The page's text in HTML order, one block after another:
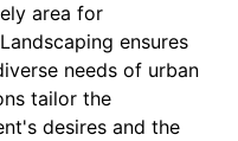
area for
ensures
needs of urban
tailor the
desires and the